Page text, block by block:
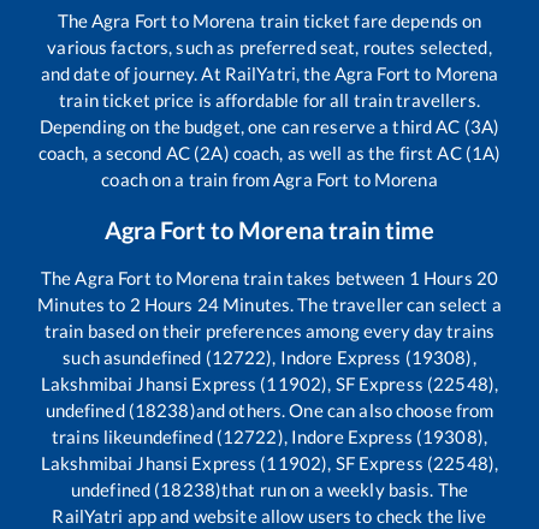
TheAgra Fort to Morena train ticket fare depends on
various factors, such as preferred seat, routes selected,
and date of journey. At RailYatri, theAgra Fort to Morena
train ticket price is affordable for all train travellers.
Depending on the budget, one can reserve a third AC (3A)
coach, a second AC (2A) coach, as well as the first AC (1A)
coach on a train fromAgra Fort to Morena
Agra Fort to Morenatrain time
TheAgra Fort to Morena train takes between 1 Hours 20
Minutes to 2 Hours 24 Minutes. The traveller can select a
train based on their preferences among every day trains
such asundefined (12722), Indore Express (19308),
Lakshmibai Jhansi Express (11902), SF Express (22548),
undefined (18238)and others. One can also choose from
trains likeundefined (12722), Indore Express (19308),
Lakshmibai Jhansi Express (11902), SF Express (22548),
undefined (18238)that run on a weekly basis. The
RailYatri app and website allow users to check the live